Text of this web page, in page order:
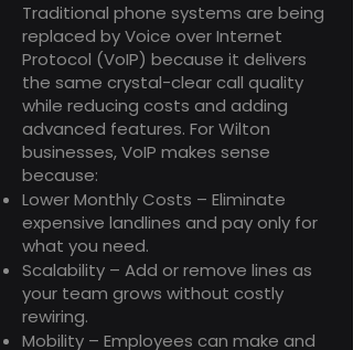
Traditional phone systems are being
replaced by Voice over Internet
Protocol (VoIP) because it delivers
the same crystal-clear call quality
while reducing costs and adding
advanced features. For Wilton
businesses, VoIP makes sense
because:
Lower Monthly Costs – Eliminate
expensive landlines and pay only for
what you need.
Scalability – Add or remove lines as
your team grows without costly
rewiring.
Mobility – Employees can make and